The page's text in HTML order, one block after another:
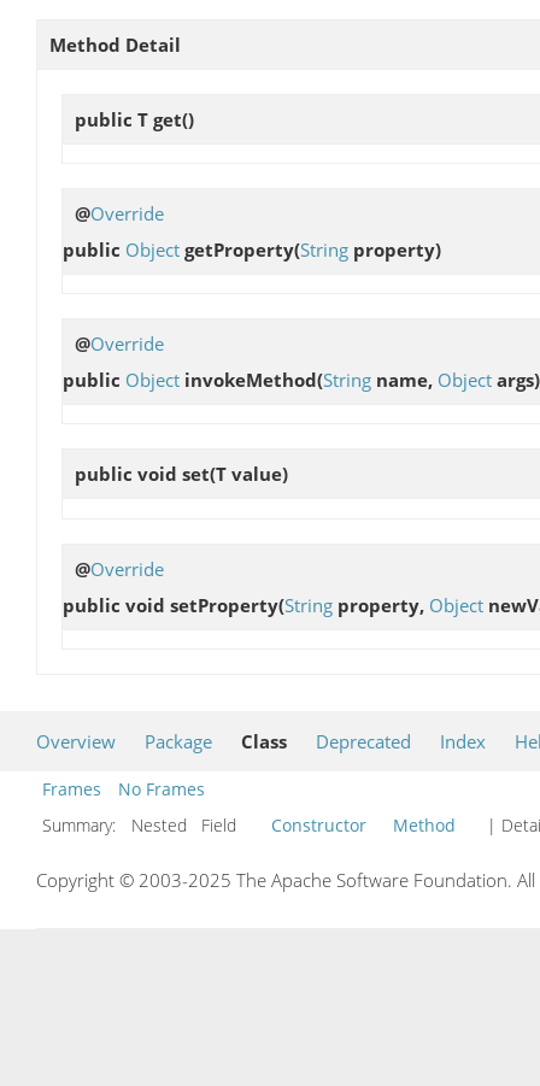
Method Detail
public T get()
@Override
public Object getProperty(String property)
@Override
public Object invokeMethod(String name, Object args)
public void set(T value)
@Override
public void setProperty(String property, Object
Overview Package Class Deprecated Index
Frames
No Frames
Summary:
Nested Field Constructor Method |
Copyright © 2003-2025 The Apache Software Foundation.